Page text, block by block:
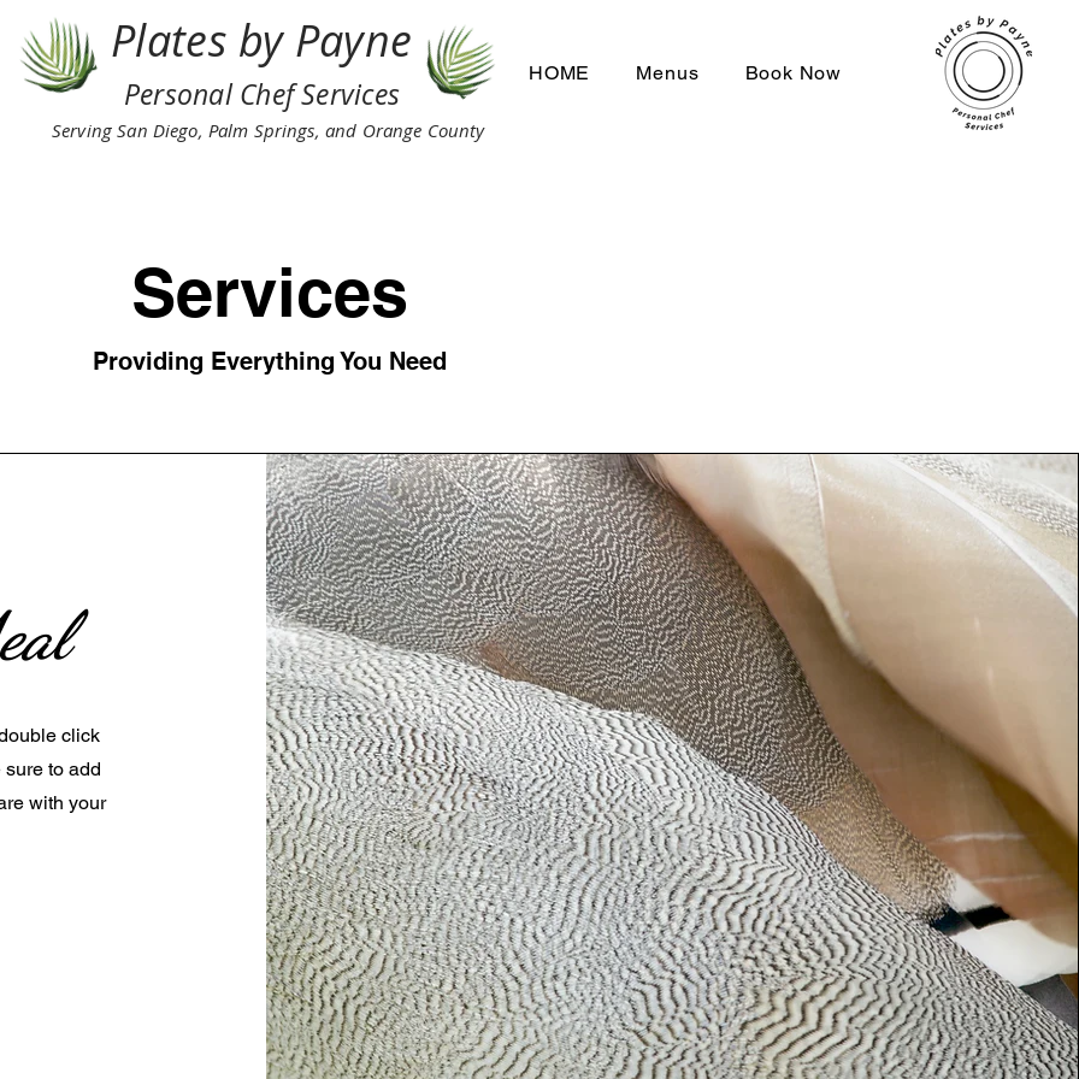
Plates by Payne
Personal Chef Services
HOME Menus Book Now
Serving San Diego, Palm Springs, and Orange County
Services
Providing Everything You Need
click
to add
with your